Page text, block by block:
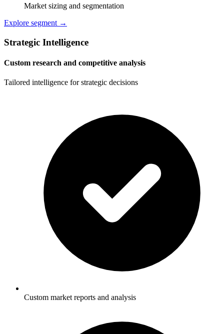
Market sizing and segmentation
Explore segment →
Strategic Intelligence
Custom research and competitive analysis
Tailored intelligence for strategic decisions
Custom market reports and analysis